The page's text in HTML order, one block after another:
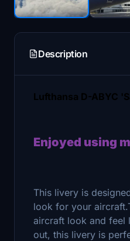
Description
Lufthansa D-ABYC
Enjoyed using
This livery is
look for your
aircraft look and feel
out, this livery is